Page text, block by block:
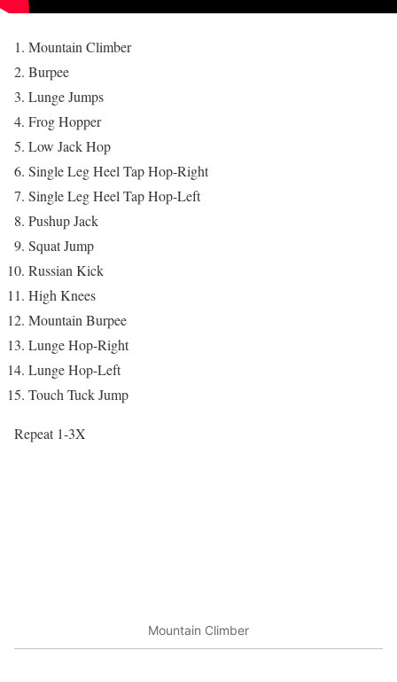
Mountain Climber
Burpee
Lunge Jumps
Frog Hopper
Low Jack Hop
Single Leg Heel Tap Hop-Right
Single Leg Heel Tap Hop-Left
Pushup Jack
Squat Jump
Russian Kick
High Knees
Mountain Burpee
Lunge Hop-Right
Lunge Hop-Left
Touch Tuck Jump
Repeat 1-3X
Mountain Climber